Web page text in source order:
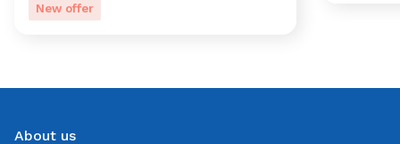
New offer
About us